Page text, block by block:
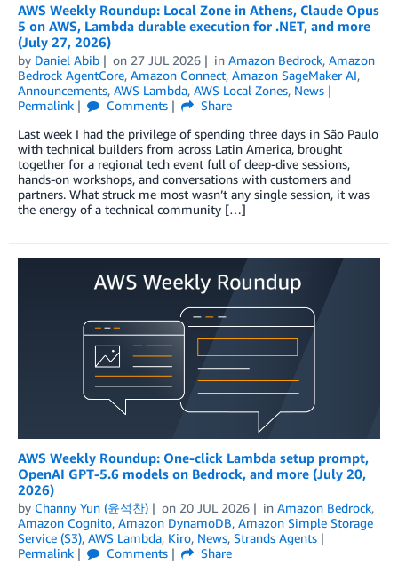
AWS Weekly Roundup: Local Zone in Athens, Claude Opus
5 on AWS, Lambda durable execution for .NET, and more
(July 27, 2026)
by Daniel Abib on 27 JUL 2026 in Amazon Bedrock, Amazon
Bedrock AgentCore, Amazon Connect, Amazon SageMaker AI,
Announcements, AWS Lambda, AWS Local Zones, News
Permalink
Comments
Share
Last week I had the privilege of spending three days in São Paulo
with technical builders from across Latin America, brought
together for a regional tech event full of deep-dive sessions,
hands-on workshops, and conversations with customers and
partners. What struck me most wasn’t any single session, it was
the energy of a technical community […]
AWS Weekly Roundup: One-click Lambda setup prompt,
OpenAI GPT-5.6 models on Bedrock, and more (July 20,
2026)
by Channy Yun (윤석찬) on 20 JUL 2026 in Amazon Bedrock,
Amazon Cognito, Amazon DynamoDB, Amazon Simple Storage
Service (S3), AWS Lambda, Kiro, News, Strands Agents
Permalink
Comments
Share